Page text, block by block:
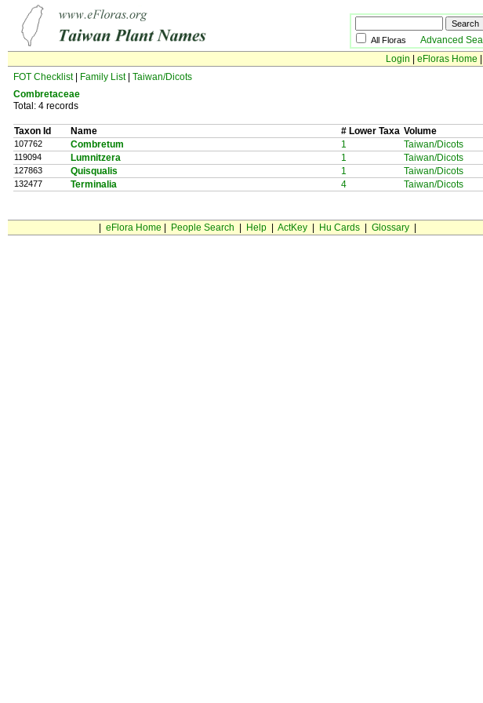
All Floras Advanced
Login
eFloras Home
FOT Checklist| Family List| Taiwan/Dicots
Combretaceae
Total: 4 records
Taxon Id Name # Lower Taxa Volume
107762 Combretum 1 Taiwan/Dicots
119094 Lumnitzera 1 Taiwan/Dicots
127863 Quisqualis 1 Taiwan/Dicots
132477 Terminalia 4 Taiwan/Dicots
eFlora Home People Search Help| ActKey| Hu Cards| Glossary|